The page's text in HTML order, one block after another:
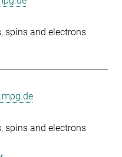
spins and electrons
spins and electrons